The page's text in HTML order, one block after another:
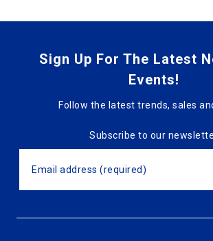
Sign Up For The Latest
Events!
Follow the latest trends, sales
Subscribe to our